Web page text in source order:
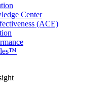
Center
(ACE)